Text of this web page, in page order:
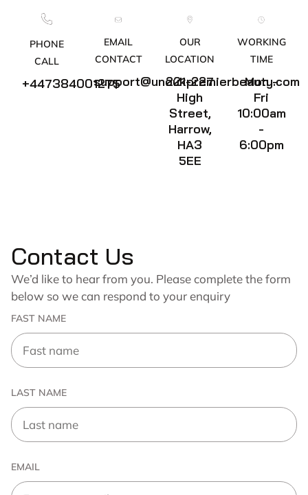
PHONE
CALL
+447384001275
EMAIL
CONTACT
support@unoukpremierbeauty.com
OUR
LOCATION
221-227
High
Street,
Harrow,
HA3
5EE
WORKING
TIME
Mon -
Fri
10:00am
-
6:00pm
Contact Us
We’d like to hear from you. Please complete the form
below so we can respond to your enquiry
FAST NAME
LAST NAME
EMAIL